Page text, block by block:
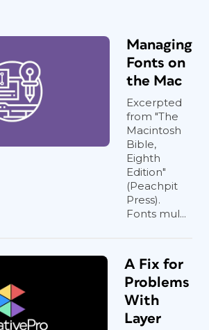
Managing
Fonts on
the Mac
Excerpted
from "The
Macintosh
Bible,
Eighth
Edition"
(Peachpit
Press).
Fonts mul...
A Fix for
Problems
With
Layer